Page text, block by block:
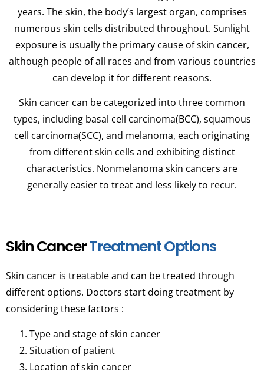
years. The skin, the body’s largest organ, comprises
numerous skin cells distributed throughout. Sunlight
exposure is usually the primary cause of skin cancer,
although people of all races and from various countries
can develop it for different reasons.
Skin cancer can be categorized into three common
types, including basal cell carcinoma(BCC), squamous
cell carcinoma(SCC), and melanoma, each originating
from different skin cells and exhibiting distinct
characteristics. Nonmelanoma skin cancers are
generally easier to treat and less likely to recur.
Skin CancerTreatment Options
Skin cancer is treatable and can be treated through
different options. Doctors start doing treatment by
considering these factors :
Type and stage of skin cancer
Situation of patient
Location of skin cancer